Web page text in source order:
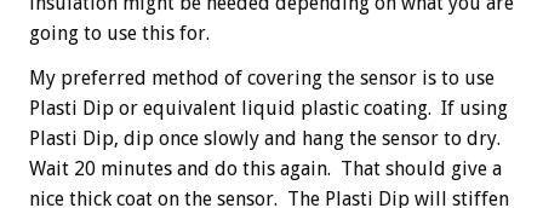
going to use this for.
My preferred method of covering the sensor is to use
Plasti Dip or equivalent liquid plastic coating. If using
Plasti Dip, dip once slowly and hang the sensor to dry.
Wait 20 minutes and do this again. That should give a
nice thick coat on the sensor. The Plasti Dip will stiffen